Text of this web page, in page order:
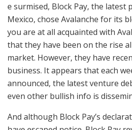
e surmised, Block Pay, the latest
Mexico, chose Avalanche for its
you are at all acquainted with
that they have been on the rise
market. However, they have
business. It appears that each
announced, the latest venture
even other bullish info is
And although Block Pay’s